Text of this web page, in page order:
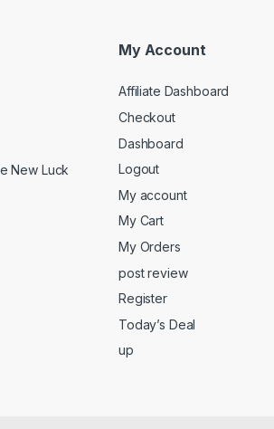
New Luck
My Account
Affiliate Dashboard
Checkout
Dashboard
Logout
My account
My Cart
My Orders
post review
Register
Today’s Deal
up